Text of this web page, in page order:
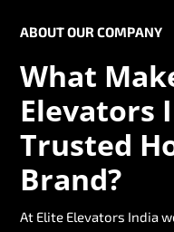
ABOUT OUR COMPANY
What
Elevators
Trusted
Brand?
At Elite Elevators India